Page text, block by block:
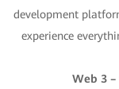
development
experience
Web 3